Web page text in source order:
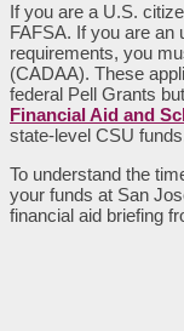
If you are a U.S.
FAFSA. If you are an
requirements, you
(CADAA). These
federal Pell Grants
Financial Aid and
state-level CSU
To understand the
your funds at San
financial aid briefing